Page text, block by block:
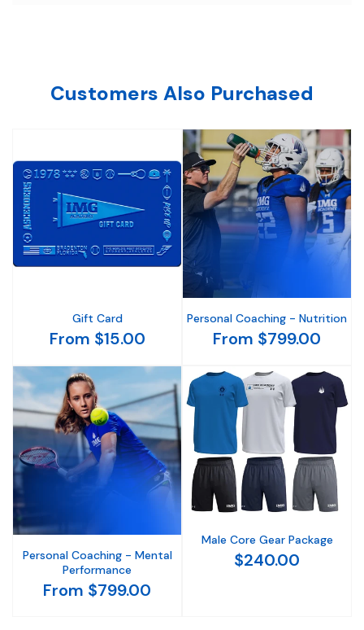
Customers Also Purchased
Gift Card
From $15.00
Personal Coaching - Nutrition
From $799.00
Personal Coaching - Mental
Performance
From $799.00
Male Core Gear Package
$240.00